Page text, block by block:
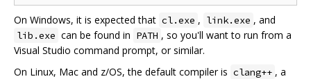
On Windows, it is expected that cl.exe , link.exe , and
lib.exe can be found in PATH , so you'll want to run from a
Visual Studio command prompt, or similar.
On Linux, Mac and z/OS, the default compiler is clang++ , a